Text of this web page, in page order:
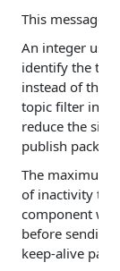
This message's
An integer
identify the
instead of the
topic filter in
reduce the size
publish packet.
The maximum
of inactivity the
component
before sending
keep-alive